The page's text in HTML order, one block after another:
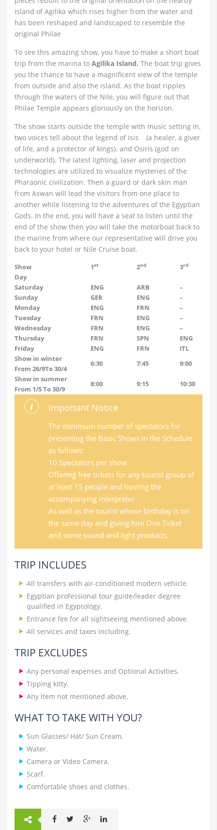
island of Agilika which rises higher from the water and
has been reshaped and landscaped to resemble the
original Philae
To see this amazing show, you have to make a short boat
trip from the marina to Agilika Island. The boat trip gives
you the chance to have a magnificent view of the temple
from outside and also the island. As the boat ripples
through the waters of the Nile, you will figure out that
Philae Temple appears gloriously on the horizon.
The show starts outside the temple with music setting in,
two voices tell about the legend of Isis (a healer, a giver
of life, and a protector of kings). and Osiris (god on
underworld). The latest lighting, laser and projection
technologies are utilized to visualize mysteries of the
Pharaonic civilization. Then a guard or dark skin man
from Aswan will lead the visitors from one place to
another while listening to the adventures of the Egyptian
Gods. In the end, you will have a seat to listen until the
end of the show then you will take the motorboat back to
the marine from where our representative will drive you
back to your hotel or Nile Cruise boat.
Show 1st 2nd 3rd
Day
Saturday
ENG ARB
–
Sunday
GER ENG
–
Monday
ENG FRN
–
Tuesday
FRN ENG
–
Wednesday
FRN ENG
–
Thursday
FRN SPN
ENG
Friday
ENG FRN
ITL
Show in winter
From 26/9To 30/4
6:30 7:45
9:00
Show in summer
From 1/5 To 30/9
8:00 9:15 10:30
Important Notice
The minimum number of spectators for
presenting the Basic Shows in the Schedule
as follows:
10 Spectators per show
Offering free tickets for any tourist group of
at least 15 people and hosting the
accompanying interpreter
As well as the tourist whose birthday is on
the same day and giving him One Ticket
and some sound and light products.
TRIP INCLUDES
All transfers with air-conditioned modern vehicle.
Egyptian professional tour guide/leader degree
qualified in Egyptology.
Entrance fee for all sightseeing mentioned above.
All services and taxes including.
TRIP EXCLUDES
Any personal expenses and Optional Activities.
Tipping kitty.
Any item not mentioned above.
WHAT TO TAKE WITH YOU?
Sun Glasses/ Hat/ Sun Cream.
Water.
Camera or Video Camera.
Scarf.
Comfortable shoes and clothes.